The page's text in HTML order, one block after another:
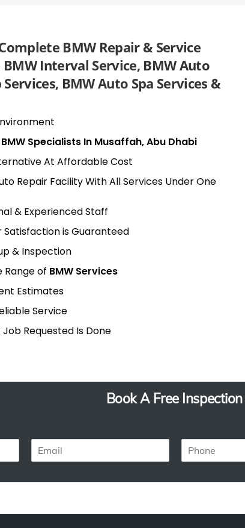
BMW Repair & Service
Interval Service, BMW Auto
BMW Auto Spa Services &
Specialists In Musaffah, Abu Dhabi
At Affordable Cost
Repair Facility With All Services Under One
& Experienced Staff
Satisfaction is Guaranteed
& Inspection
of BMW Services
Estimates
Service
Job Requested Is Done
Book A Free
m
i
n